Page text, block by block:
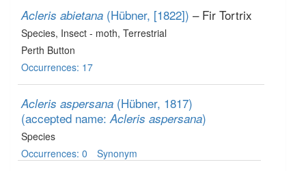
Acleris abietana (Hübner, [1822]) – Fir Tortrix
Species, Insect - moth, Terrestrial
Perth Button
Occurrences: 17
Acleris aspersana (Hübner, 1817)
(accepted name:Acleris aspersana)
Species
Occurrences: 0
Synonym